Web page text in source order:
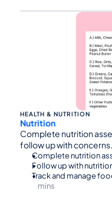
HEALTH & NUTRITION
Nutrition
Complete nutrition
follow up with concerns.
Complete nutrition
Follow up with
Track and manage
mins